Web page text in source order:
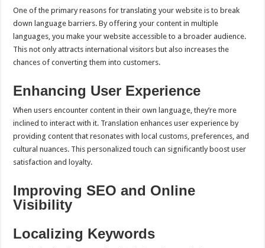
One of the primary reasons for translating your website is to break
down language barriers. By offering your content in multiple
languages, you make your website accessible to a broader audience.
This not only attracts international visitors but also increases the
chances of converting them into customers.
Enhancing User Experience
When users encounter content in their own language, they’re more
inclined to interact with it. Translation enhances user experience by
providing content that resonates with local customs, preferences, and
cultural nuances. This personalized touch can significantly boost user
satisfaction and loyalty.
Improving SEO and Online
Visibility
Localizing Keywords